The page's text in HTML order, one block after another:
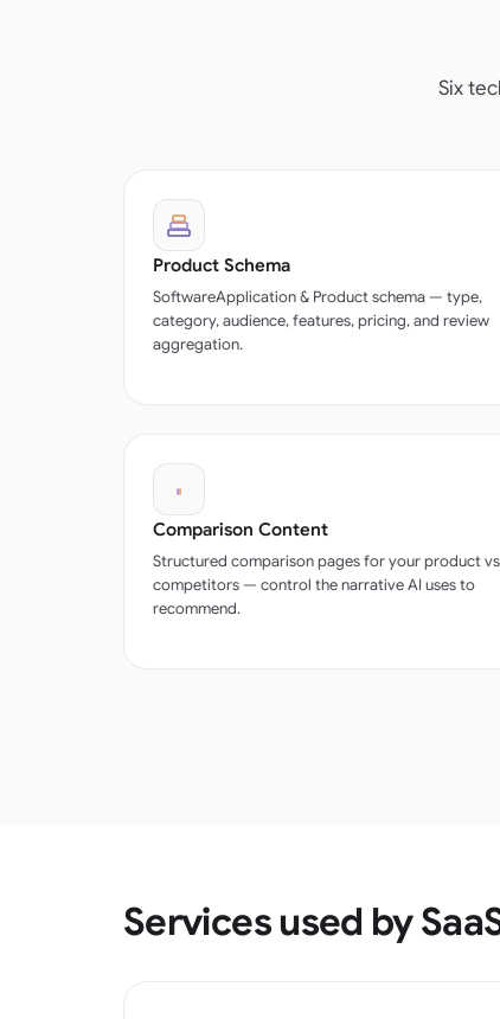
Six
Product Schema
SoftwareApplication & Product schema — type,
category, audience, features, pricing, and review
aggregation.
Comparison Content
Structured comparison pages for your product
competitors — control the narrative AI uses to
recommend.
Services used by